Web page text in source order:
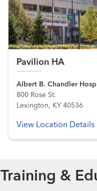
Pavilion HA
Albert B. Chandler
800 Rose St.
Lexington, KY 40536
View Location Details
Training &